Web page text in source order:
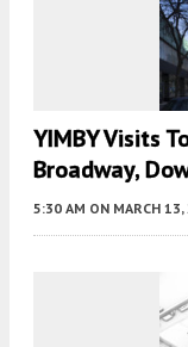
YIMBY Visits
Broadway,
5:30 AM ON MARCH